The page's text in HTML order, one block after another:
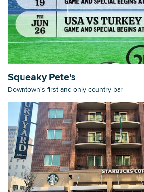
Squeaky Pete's
Downtown's first and only country bar